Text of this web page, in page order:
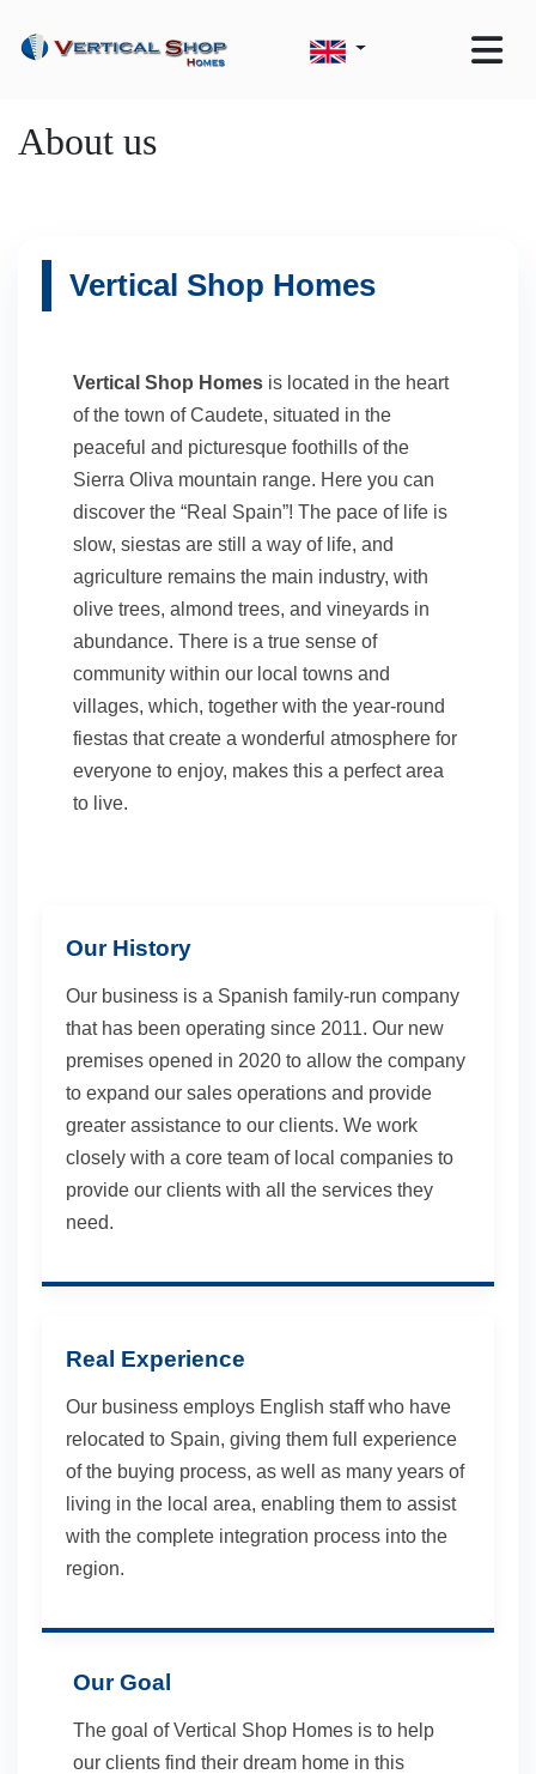
About us
Vertical Shop Homes
Vertical Shop Homes is located in the heart
of the town of Caudete, situated in the
peaceful and picturesque foothills of the
Sierra Oliva mountain range. Here you can
discover the “Real Spain”! The pace of life is
slow, siestas are still a way of life, and
agriculture remains the main industry, with
olive trees, almond trees, and vineyards in
abundance. There is a true sense of
community within our local towns and
villages, which, together with the year-round
fiestas that create a wonderful atmosphere for
everyone to enjoy, makes this a perfect area
to live.
Our History
Our business is a Spanish family-run company
that has been operating since 2011. Our new
premises opened in 2020 to allow the company
to expand our sales operations and provide
greater assistance to our clients. We work
closely with a core team of local companies to
provide our clients with all the services they
need.
Real Experience
Our business employs English staff who have
relocated to Spain, giving them full experience
of the buying process, as well as many years of
living in the local area, enabling them to assist
with the complete integration process into the
region.
Our Goal
The goal of Vertical Shop Homes is to help
our clients find their dream home in this